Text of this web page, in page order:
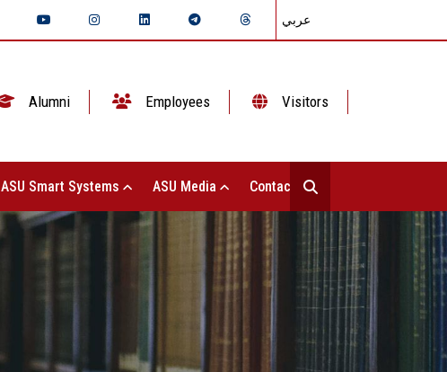
عربي
Alumni Employees Visitors
ASU Smart Systems ASU Media Contact Us